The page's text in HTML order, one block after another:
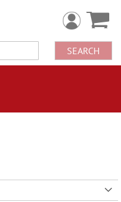
SEARCH